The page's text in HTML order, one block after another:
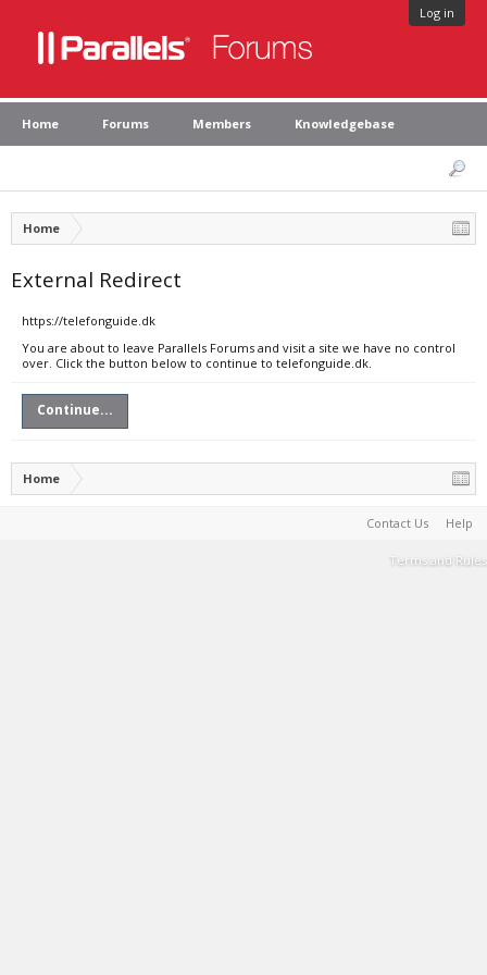
Log in
Home Forums Members Knowledgebase
Home
External Redirect
https://telefonguide.dk
You are about to leave Parallels Forums and visit a site we have no control
over. Click the button below to continue to telefonguide.dk.
Continue...
Home
Contact Us Help
Terms and Rules